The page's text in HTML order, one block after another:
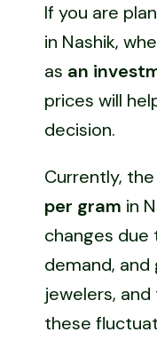
If you are
in Nashik,
as an
prices will
decision.
Currently, the
per gram in
changes due
demand, and
jewelers,
these